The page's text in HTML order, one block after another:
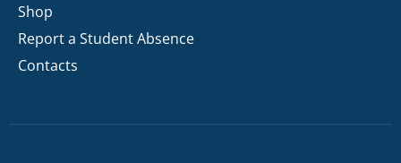
Shop
Report a Student Absence
Contacts